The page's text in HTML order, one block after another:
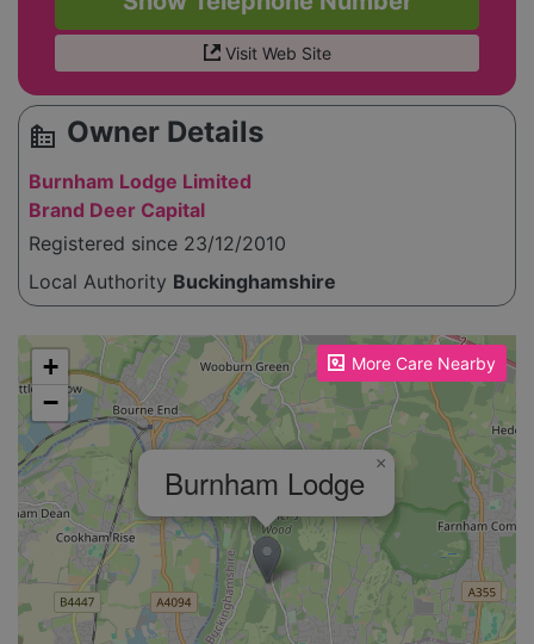
Visit Web Site
source_environment Owner Details
Burnham Lodge Limited
Brand Deer Capital
Registered since 23/12/2010
Local Authority Buckinghamshire
More Care Nearby
Please enable JavaScript to see the map!
Burnham Lodge ×
+
−